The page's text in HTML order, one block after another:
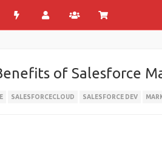
of Salesforce
SALESFORCECLOUD SALESFORCE DEV